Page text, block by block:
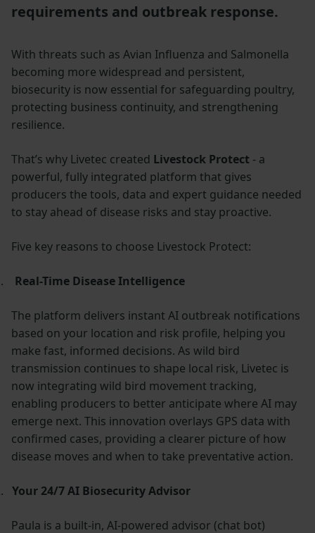
requirements and outbreak response.
With threats such as Avian Influenza and Salmonella
becoming more widespread and persistent,
biosecurity is now essential for safeguarding poultry,
protecting business continuity, and strengthening
resilience.
That’s why Livetec created Livestock Protect - a
powerful, fully integrated platform that gives
producers the tools, data and expert guidance needed
to stay ahead of disease risks and stay proactive.
Five key reasons to choose Livestock Protect:
Real-Time Disease Intelligence
The platform delivers instant AI outbreak notifications
based on your location and risk profile, helping you
make fast, informed decisions. As wild bird
transmission continues to shape local risk, Livetec is
now integrating wild bird movement tracking,
enabling producers to better anticipate where AI may
emerge next. This innovation overlays GPS data with
confirmed cases, providing a clearer picture of how
disease moves and when to take preventative action.
Your 24/7 AI Biosecurity Advisor
Paula is a built-in, AI-powered advisor (chat bot)